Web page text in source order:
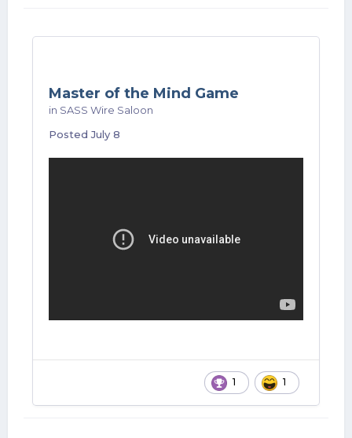
Master of the Mind Game
in SASS Wire Saloon
PostedJuly 8
1 1